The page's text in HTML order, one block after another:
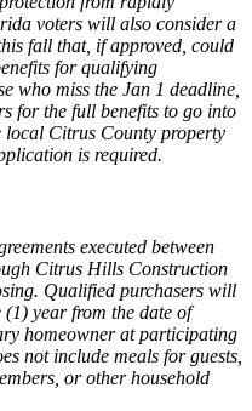
voters will also consider a
fall that, if approved, could
for qualifying
who miss the Jan 1 deadline,
for the full benefits to go into
Citrus County property
is required.
executed between
Citrus Hills Construction
Qualified purchasers will
year from the date of
homeowner at participating
not include meals for guests,
or other household